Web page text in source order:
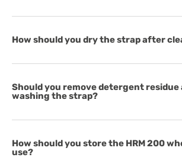
How should you dry the strap after
Should you remove detergent
washing the strap?
How should you store the HRM 200
use?